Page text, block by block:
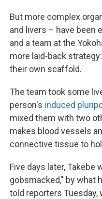
But more complex
and livers – have been
and a team at the
more laid-back
their own scaffold.
The team took some
person's induced
mixed them with two
makes blood vessels
connective tissue to
Five days later, Takebe
gobsmacked," by what
told reporters Tuesday,